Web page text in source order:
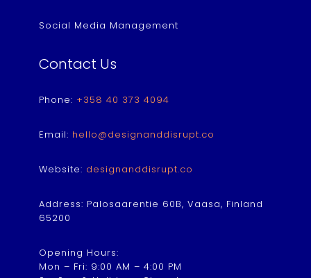
Social Media Management
Contact Us
Phone: +358 40 373 4094
Email: hello@designanddisrupt.co
Website: designanddisrupt.co
Address: Palosaarentie 60B, Vaasa, Finland
65200
Opening Hours:
Mon – Fri: 9:00 AM – 4:00 PM